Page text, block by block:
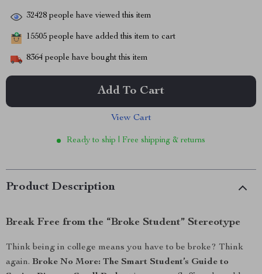
32428 people have viewed this item
15505 people have added this item to cart
8364 people have bought this item
Add To Cart
View Cart
Ready to ship | Free shipping & returns
Product Description
Break Free from the “Broke Student” Stereotype
Think being in college means you have to be broke? Think
again. Broke No More: The Smart Student’s Guide to